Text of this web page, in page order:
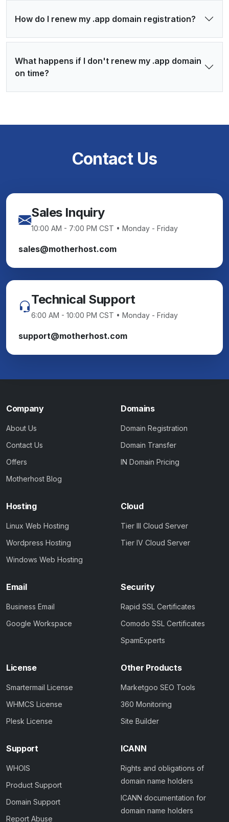
How do I renew my .app domain registration?
What happens if I don't renew my .app domain
on time?
Contact Us
Sales Inquiry
10:00 AM - 7:00 PM CST • Monday - Friday
sales@motherhost.com
Technical Support
6:00 AM - 10:00 PM CST • Monday - Friday
support@motherhost.com
Company
About Us
Contact Us
Offers
Motherhost Blog
Domains
Domain Registration
Domain Transfer
IN Domain Pricing
Hosting
Linux Web Hosting
Wordpress Hosting
Windows Web Hosting
Cloud
Tier III Cloud Server
Tier IV Cloud Server
Email
Business Email
Google Workspace
Security
Rapid SSL Certificates
Comodo SSL Certificates
SpamExperts
License
Smartermail License
WHMCS License
Plesk License
Other Products
Marketgoo SEO Tools
360 Monitoring
Site Builder
Support
WHOIS
Product Support
Domain Support
Report Abuse
ICANN
Rights and obligations of
domain name holders
ICANN documentation for
domain name holders